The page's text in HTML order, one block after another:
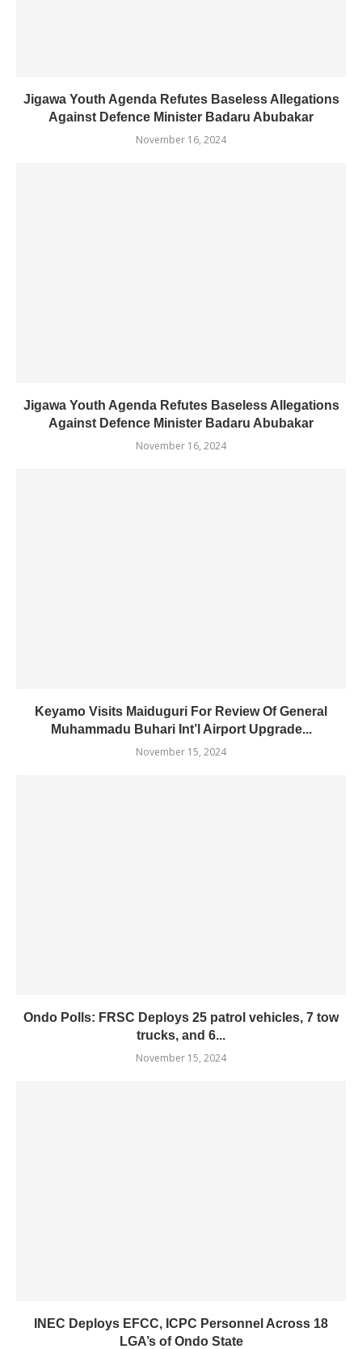
Jigawa Youth Agenda Refutes Baseless Allegations
Against Defence Minister Badaru Abubakar
November 16, 2024
Jigawa Youth Agenda Refutes Baseless Allegations
Against Defence Minister Badaru Abubakar
November 16, 2024
Keyamo Visits Maiduguri For Review Of General
Muhammadu Buhari Int’l Airport Upgrade...
November 15, 2024
Ondo Polls: FRSC Deploys 25 patrol vehicles, 7 tow
trucks, and 6...
November 15, 2024
INEC Deploys EFCC, ICPC Personnel Across 18
LGA’s of Ondo State